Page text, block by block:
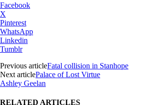
Facebook
X
Pinterest
WhatsApp
Linkedin
Tumblr
Previous articleFatal collision in Stanhope
Next articlePalace of Lost Virtue
Ashley Geelan
RELATED ARTICLES